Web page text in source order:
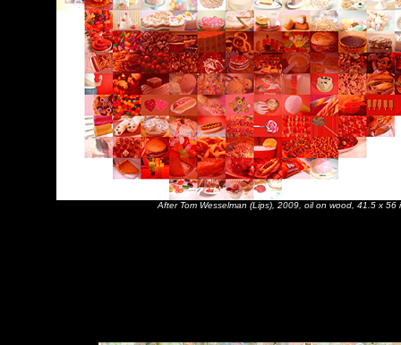
After Tom Wesselman (Lips), 2009, oil on wood, 41.5 x 56